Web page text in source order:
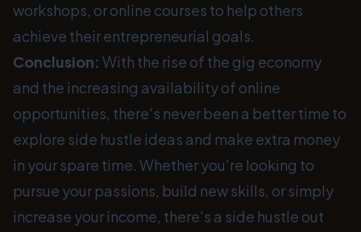
workshops, or online courses to help others
achieve their entrepreneurial goals.
Conclusion: With the rise of the gig economy
and the increasing availability of online
opportunities, there's never been a better time to
explore side hustle ideas and make extra money
in your spare time. Whether you're looking to
pursue your passions, build new skills, or simply
increase your income, there's a side hustle out